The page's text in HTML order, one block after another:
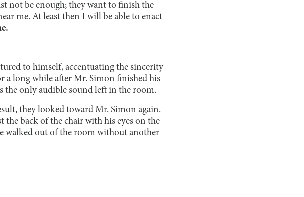
not be enough; they want to finish the
me. At least then I will be able to enact
to himself, accentuating the sincerity
a long while after Mr. Simon finished his
the only audible sound left in the room.
they looked toward Mr. Simon again.
the back of the chair with his eyes on the
walked out of the room without another